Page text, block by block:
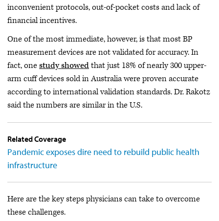
inconvenient protocols, out-of-pocket costs and lack of
financial incentives.
One of the most immediate, however, is that most BP
measurement devices are not validated for accuracy. In
fact, onestudy showedthat just 18% of nearly 300 upper-
arm cuff devices sold in Australia were proven accurate
according to international validation standards. Dr. Rakotz
said the numbers are similar in the U.S.
Related Coverage
Pandemic exposes dire need to rebuild public health
infrastructure
Here are the key steps physicians can take to overcome
these challenges.